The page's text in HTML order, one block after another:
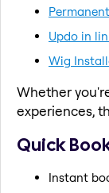
Updo in
Wig
Whether
experiences,
Quick
Instant